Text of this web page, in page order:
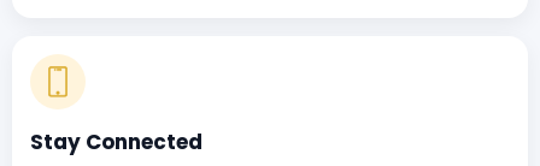
Stay Connected